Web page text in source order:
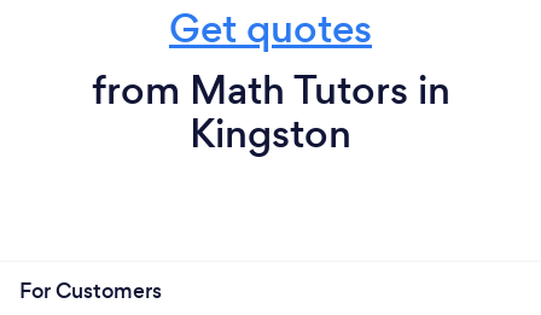
Get quotes
from Math Tutors in
Kingston
For Customers